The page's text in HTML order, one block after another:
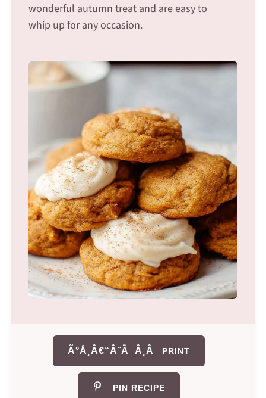
wonderful autumn treat and are easy to
whip up for any occasion.
Ã°Å¸Â€“Â¨Ã¯Â¸Â PRINT
PIN RECIPE